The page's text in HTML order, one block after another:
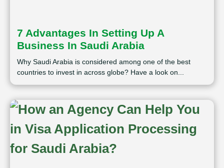
7 Advantages In Setting Up A
Business In Saudi Arabia
Why Saudi Arabia is considered among one of the best
countries to invest in across globe? Have a look on...